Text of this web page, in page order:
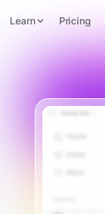
Learn Pricing